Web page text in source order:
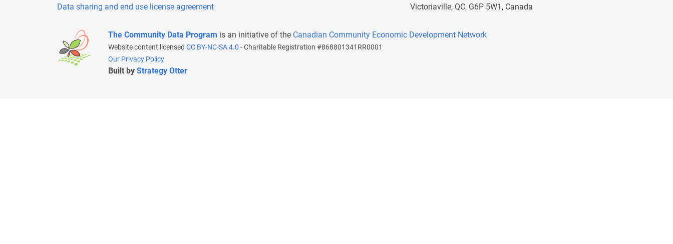
Data sharing and end use license agreement
Victoriaville, QC, G6P 5W1, Canada
The Community Data Program is an initiative of the Canadian Community Economic Development Network
Website content licensed CC BY-NC-SA 4.0 - Charitable Registration #868801341RR0001
Our Privacy Policy
Built by Strategy Otter